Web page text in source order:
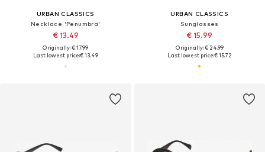
URBAN CLASSICS
Necklace 'Penumbra'
€ 13.49
Originally: € 17.99
Last lowest price:€ 13.49
URBAN CLASSICS
Sunglasses
€ 15.99
Originally: € 24.99
Last lowest price:€ 15.72